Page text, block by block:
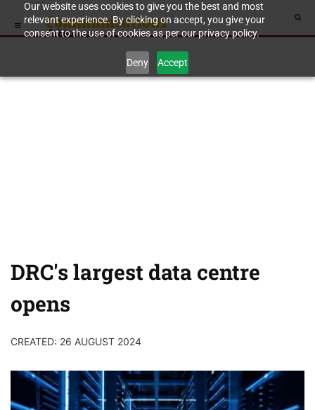
Our website uses cookies to give you the best and most
relevant experience. By clicking on accept, you give your
consent to the use of cookies as per our privacy policy.
Deny Accept
DRC's largest data centre
opens
CREATED: 26 AUGUST 2024